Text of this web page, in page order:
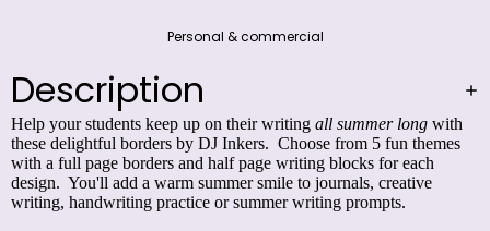
Personal & commercial
Description
Help your students keep up on their writing all summer long with
these delightful borders by DJ Inkers. Choose from 5 fun themes
with a full page borders and half page writing blocks for each
design. You'll add a warm summer smile to journals, creative
writing, handwriting practice or summer writing prompts.